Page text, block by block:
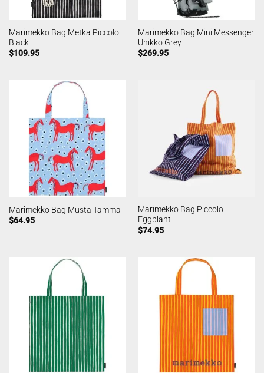
Marimekko Bag Metka Piccolo
Black
$109.95
Marimekko Bag Mini Messenger
Unikko Grey
$269.95
Marimekko Bag Musta Tamma
$64.95
Marimekko Bag Piccolo
Eggplant
$74.95